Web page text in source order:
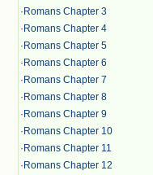
· Romans Chapter 3
· Romans Chapter 4
· Romans Chapter 5
· Romans Chapter 6
· Romans Chapter 7
· Romans Chapter 8
· Romans Chapter 9
· Romans Chapter 10
· Romans Chapter 11
· Romans Chapter 12